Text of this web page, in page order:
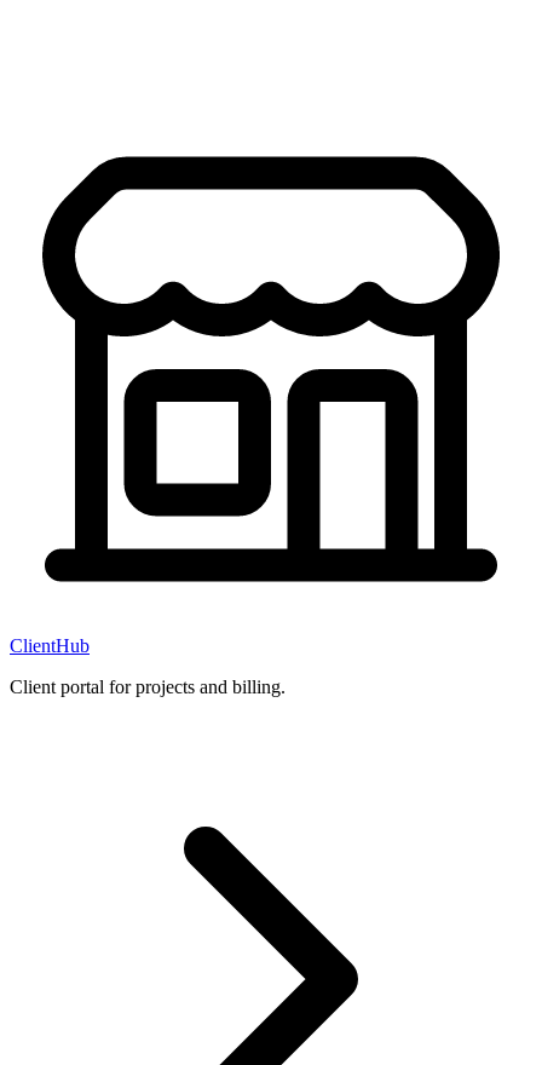
ClientHub
Client portal for projects and billing.